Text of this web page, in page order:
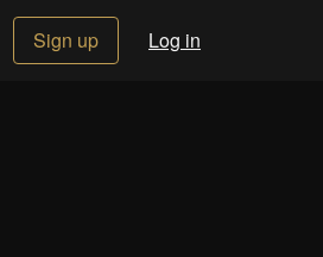
Sign up Log in